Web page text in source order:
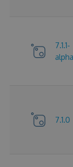
7.1.1-
7.1.0